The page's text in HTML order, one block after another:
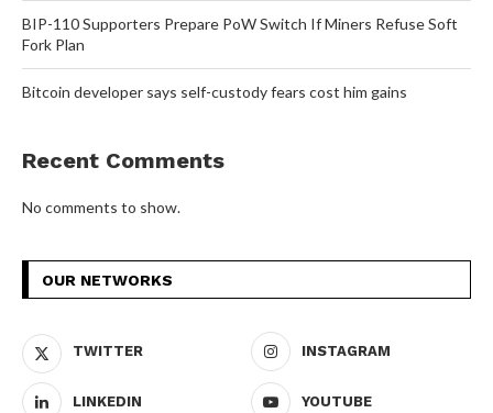
BIP-110 Supporters Prepare PoW Switch If Miners Refuse Soft
Fork Plan
Bitcoin developer says self-custody fears cost him gains
Recent Comments
No comments to show.
OUR NETWORKS
TWITTER INSTAGRAM
LINKEDIN YOUTUBE